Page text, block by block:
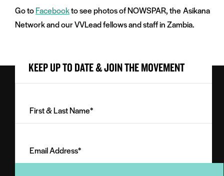
Go toFacebookto see photos of NOWSPAR, the Asikana
Network and our VVLead fellows and staff in Zambia.
KEEP UP TO DATE & JOIN THE MOVEMENT
Last
(Required)
Address
(Required)